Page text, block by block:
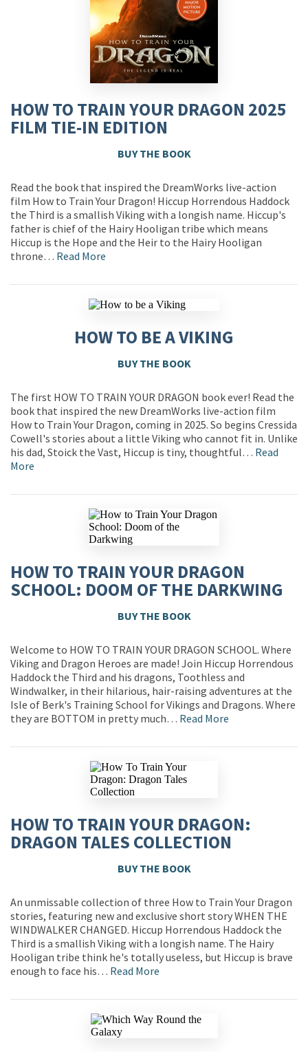
HOW TO TRAIN YOUR DRAGON 2025
FILM TIE-IN EDITION
BUY THE BOOK
Read the book that inspired the DreamWorks live-action
film How to Train Your Dragon! Hiccup Horrendous Haddock
the Third is a smallish Viking with a longish name. Hiccup's
father is chief of the Hairy Hooligan tribe which means
Hiccup is the Hope and the Heir to the Hairy Hooligan
throne… Read More
HOW TO BE A VIKING
BUY THE BOOK
The first HOW TO TRAIN YOUR DRAGON book ever! Read the
book that inspired the new DreamWorks live-action film
How to Train Your Dragon, coming in 2025. So begins Cressida
Cowell's stories about a little Viking who cannot fit in. Unlike
his dad, Stoick the Vast, Hiccup is tiny, thoughtful… Read
More
HOW TO TRAIN YOUR DRAGON
SCHOOL: DOOM OF THE DARKWING
BUY THE BOOK
Welcome to HOW TO TRAIN YOUR DRAGON SCHOOL. Where
Viking and Dragon Heroes are made! Join Hiccup Horrendous
Haddock the Third and his dragons, Toothless and
Windwalker, in their hilarious, hair-raising adventures at the
Isle of Berk's Training School for Vikings and Dragons. Where
they are BOTTOM in pretty much… Read More
HOW TO TRAIN YOUR DRAGON:
DRAGON TALES COLLECTION
BUY THE BOOK
An unmissable collection of three How to Train Your Dragon
stories, featuring new and exclusive short story WHEN THE
WINDWALKER CHANGED. Hiccup Horrendous Haddock the
Third is a smallish Viking with a longish name. The Hairy
Hooligan tribe think he's totally useless, but Hiccup is brave
enough to face his… Read More